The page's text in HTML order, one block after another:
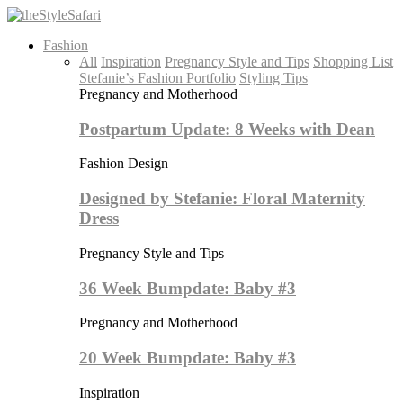
Fashion
All Inspiration Pregnancy Style and Tips Shopping List
Stefanie’s Fashion Portfolio Styling Tips
Pregnancy and Motherhood
Postpartum Update: 8 Weeks with Dean
Fashion Design
Designed by Stefanie: Floral Maternity
Dress
Pregnancy Style and Tips
36 Week Bumpdate: Baby #3
Pregnancy and Motherhood
20 Week Bumpdate: Baby #3
Inspiration